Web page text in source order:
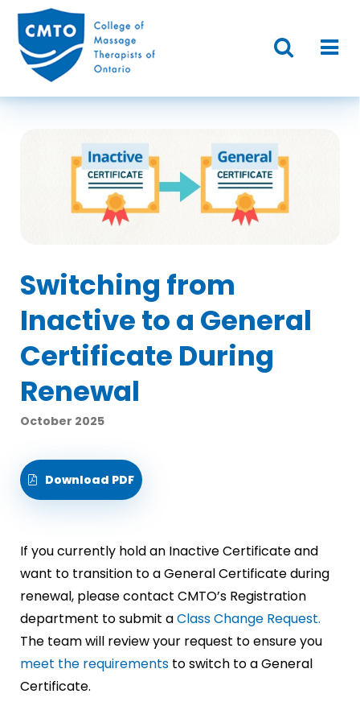
Switching from
Inactive to a General
Certificate During
Renewal
October 2025
Download PDF
If you currently hold an Inactive Certificate and
want to transition to a General Certificate during
renewal, please contact CMTO’s Registration
department to submit aClass Change Request.
The team will review your request to ensure you
meet the requirements to switch to a General
Certificate.